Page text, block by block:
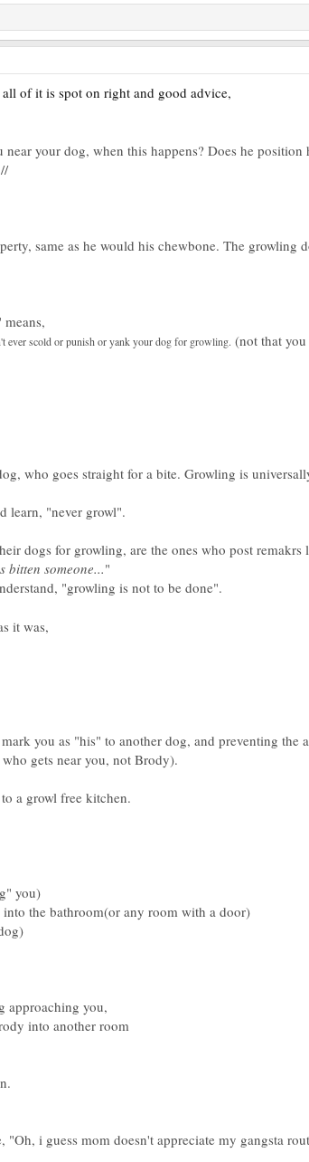
of it is spot on right and good advice,
your dog, when this happens? Does he
same as he would his chewbone. The growling
ever scold or punish or yank your dog for growling. (not that
who goes straight for a bite. Growling is
learn, "never growl".
dogs for growling, are the ones who post remakrs
bitten someone..."
"growling is not to be done".
it was,
you as "his" to another dog, and preventing the
gets near you, not Brody).
a growl free kitchen.
you)
the bathroom(or any room with a door)
approaching you,
into another room
i guess mom doesn't appreciate my gangsta